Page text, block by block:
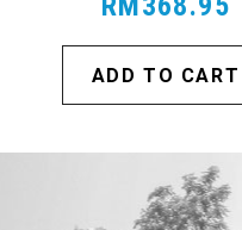
ADD TO CART